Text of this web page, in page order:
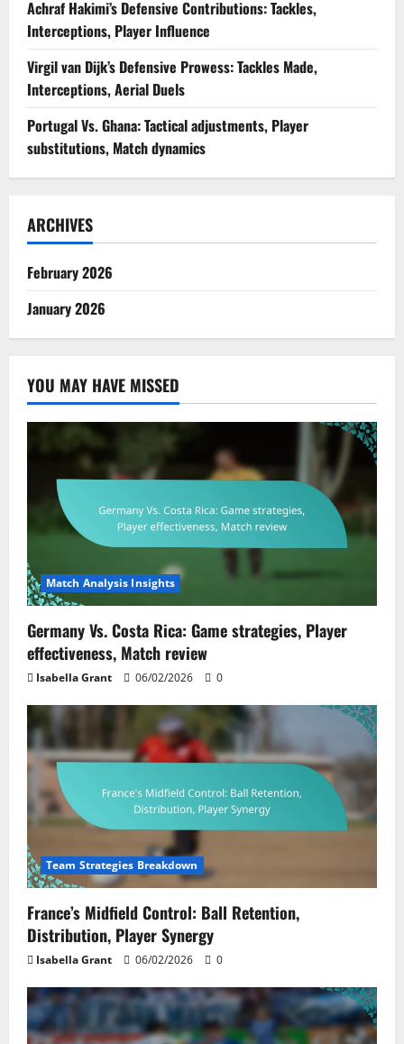
Achraf Hakimi’s Defensive Contributions: Tackles,
Interceptions, Player Influence
Virgil van Dijk’s Defensive Prowess: Tackles Made,
Interceptions, Aerial Duels
Portugal Vs. Ghana: Tactical adjustments, Player
substitutions, Match dynamics
ARCHIVES
February 2026
January 2026
YOU MAY HAVE MISSED
Match Analysis Insights
Germany Vs. Costa Rica: Game strategies, Player
effectiveness, Match review
Isabella Grant 06/02/2026 0
Team Strategies Breakdown
France’s Midfield Control: Ball Retention,
Distribution, Player Synergy
Isabella Grant 06/02/2026 0